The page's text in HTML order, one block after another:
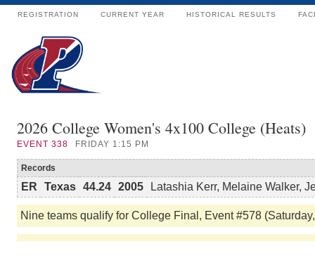
REGISTRATION CURRENT YEAR HISTORICAL RESULTS
2026 College Women's 4x100 College (Heats)
EVENT 338 FRIDAY 1:15 PM
Records
ER Texas 44.24 2005 Latashia Kerr, Melaine Walker,
Nine teams qualify for College Final, Event #578